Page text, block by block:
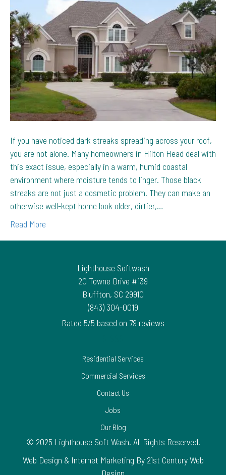
Removes
Black
Streaks
on
Hilton
Head
Homes
If you have noticed dark streaks spreading across your roof,
you are not alone. Many homeowners in Hilton Head deal with
this exact issue, especially in a warm, humid coastal
environment where moisture tends to linger. Those black
streaks are not just a cosmetic problem. They can make an
otherwise well-kept home look older, dirtier,…
Read More
Lighthouse Softwash
20 Towne Drive #139
Bluffton, SC 29910
(843) 304-0019
Rated 5/5 based on 79 reviews
Residential Services
Commercial Services
Contact Us
Jobs
Our Blog
© 2025 Lighthouse Soft Wash. All Rights Reserved.
Web Design & Internet Marketing By 21st Century Web
Design